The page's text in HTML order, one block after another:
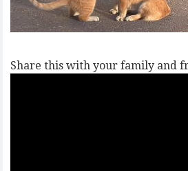
Share this with your family and